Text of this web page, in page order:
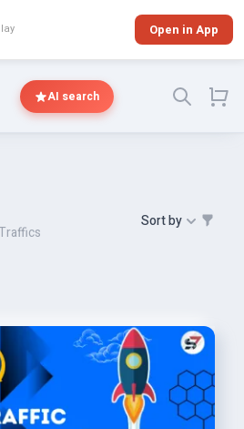
Open in App
AI search
Sort by